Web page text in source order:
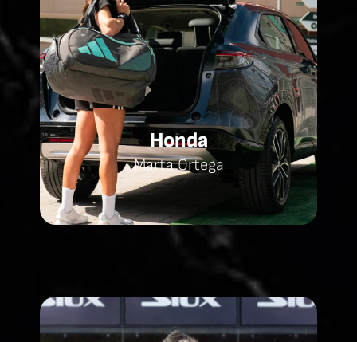
Honda
Marta Ortega